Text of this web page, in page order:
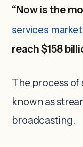
“Now is the
services market
reach $158
The process of
known as
broadcasting.